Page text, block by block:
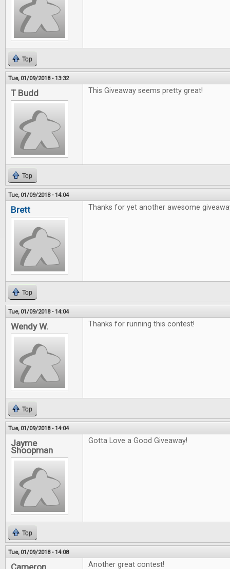
Top
Tue, 01/09/2018 - 13:32
T Budd This Giveaway seems pretty great!
Top
Tue, 01/09/2018 - 14:04
Brett Thanks for yet another awesome
Top
Tue, 01/09/2018 - 14:04
Wendy W. Thanks for running this contest!
Top
Tue, 01/09/2018 - 14:04
Jayme
Shoopman
Gotta Love a Good Giveaway!
Top
Tue, 01/09/2018 - 14:08
Another great contest!